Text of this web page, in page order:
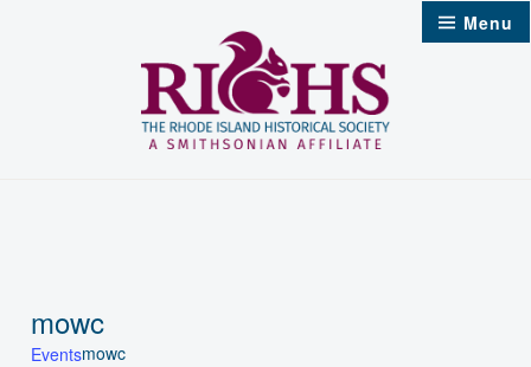
Menu
mowc
Eventsmowc